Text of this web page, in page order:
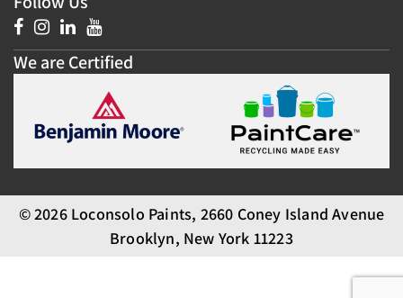
We are Certified
© 2026 Loconsolo Paints, 2660 Coney Island Avenue
Brooklyn, New York 11223